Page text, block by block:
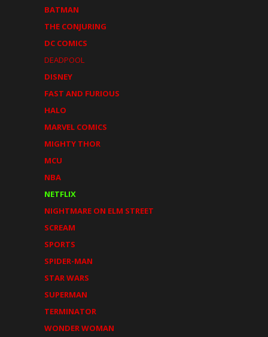
BATMAN
THE CONJURING
DC COMICS
DEADPOOL
DISNEY
FAST AND FURIOUS
HALO
MARVEL COMICS
MIGHTY THOR
MCU
NBA
NETFLIX
NIGHTMARE ON ELM STREET
SCREAM
SPORTS
SPIDER-MAN
STAR WARS
SUPERMAN
TERMINATOR
WONDER WOMAN